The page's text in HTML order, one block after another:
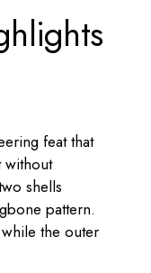
feat that
without
shells
pattern.
the outer